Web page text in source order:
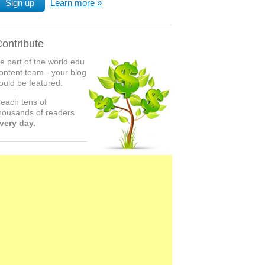
Sign up Learn more
part of the world.edu
team - your blog
be featured.
tens of
of readers
day.